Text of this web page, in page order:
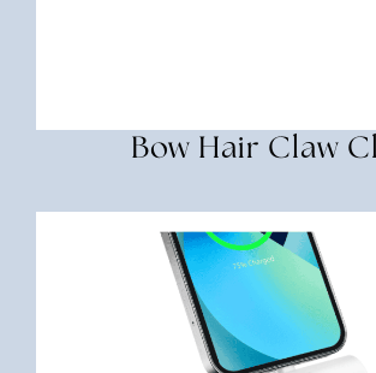
Bow Hair Claw